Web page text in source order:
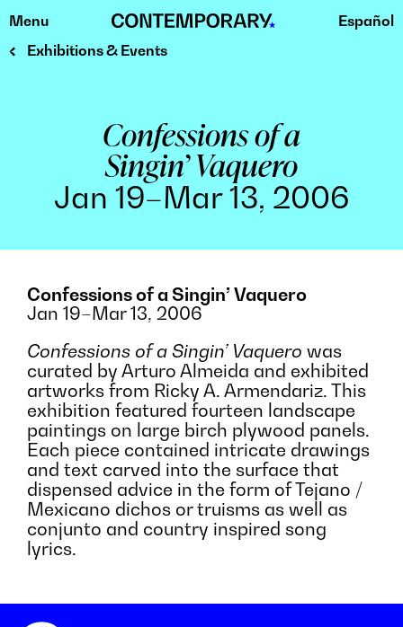
Skip
to
Menu
Español
Exhibitions & Events
Confessions of a
Singin’ Vaquero
Jan 19–Mar 13, 2006
Confessions of a Singin’ Vaquero
Jan 19–Mar 13, 2006
Confessions of a Singin’ Vaquero was
curated by Arturo Almeida and exhibited
artworks from Ricky A. Armendariz. This
exhibition featured fourteen landscape
paintings on large birch plywood panels.
Each piece contained intricate drawings
and text carved into the surface that
dispensed advice in the form of Tejano /
Mexicano dichos or truisms as well as
conjunto and country inspired song
lyrics.